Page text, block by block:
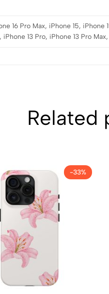
16 Pro Max, iPhone 15,
13 Pro, iPhone 13 Pro
Related
-33%